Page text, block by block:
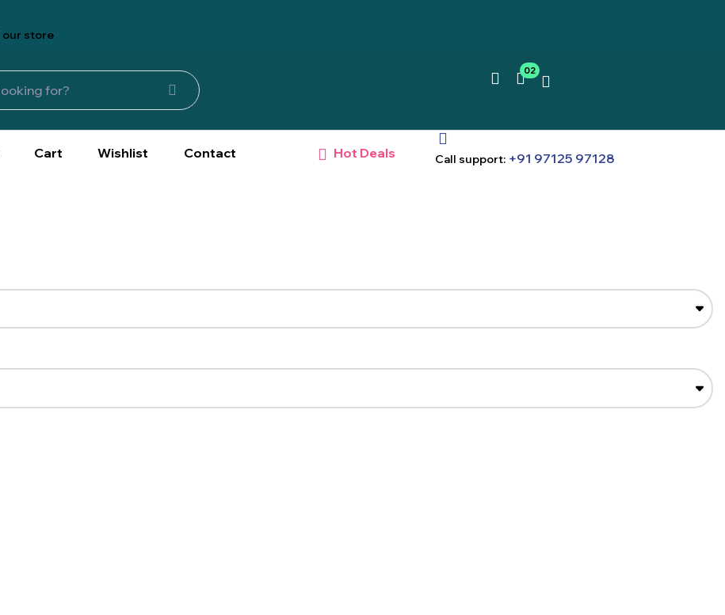
our store
02
Cart Wishlist Contact Hot Deals Call support: +91 97125 97128